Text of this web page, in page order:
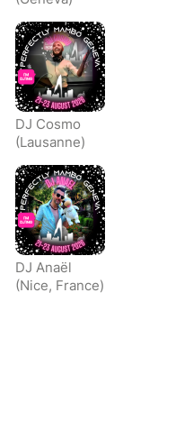
DJ Cosmo
(Lausanne)
DJ Anaël
(Nice, France)